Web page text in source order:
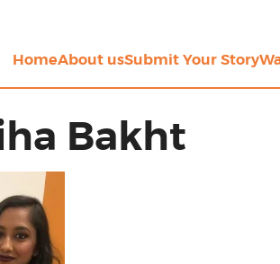
HomeAbout usSubmit Your Story
Bakht